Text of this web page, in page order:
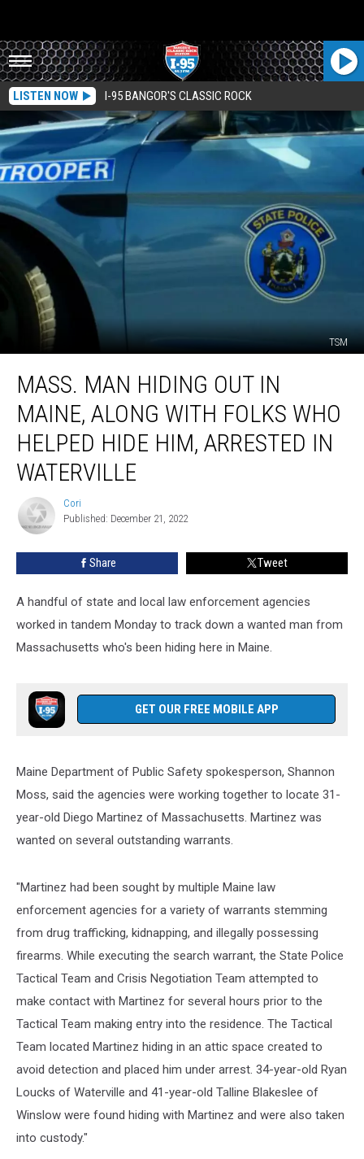
LISTEN NOW I-95 BANGOR'S CLASSIC ROCK
TSM
Man
Hiding
Maine,
Along
Folks
Who
Him,
Arrested
Waterville
MASS. MAN HIDING OUT IN
MAINE, ALONG WITH FOLKS WHO
HELPED HIDE HIM, ARRESTED IN
WATERVILLE
Cori
Published: December 21, 2022
Share Tweet
A handful of state and local law enforcement agencies
worked in tandem Monday to track down a wanted man from
Massachusetts who's been hiding here in Maine.
GET OUR FREE MOBILE APP
Maine Department of Public Safety spokesperson, Shannon
Moss, said the agencies were working together to locate 31-
year-old Diego Martinez of Massachusetts. Martinez was
wanted on several outstanding warrants.
"Martinez had been sought by multiple Maine law
enforcement agencies for a variety of warrants stemming
from drug trafficking, kidnapping, and illegally possessing
firearms. While executing the search warrant, the State Police
Tactical Team and Crisis Negotiation Team attempted to
make contact with Martinez for several hours prior to the
Tactical Team making entry into the residence. The Tactical
Team located Martinez hiding in an attic space created to
avoid detection and placed him under arrest. 34-year-old Ryan
Loucks of Waterville and 41-year-old Talline Blakeslee of
Winslow were found hiding with Martinez and were also taken
into custody."